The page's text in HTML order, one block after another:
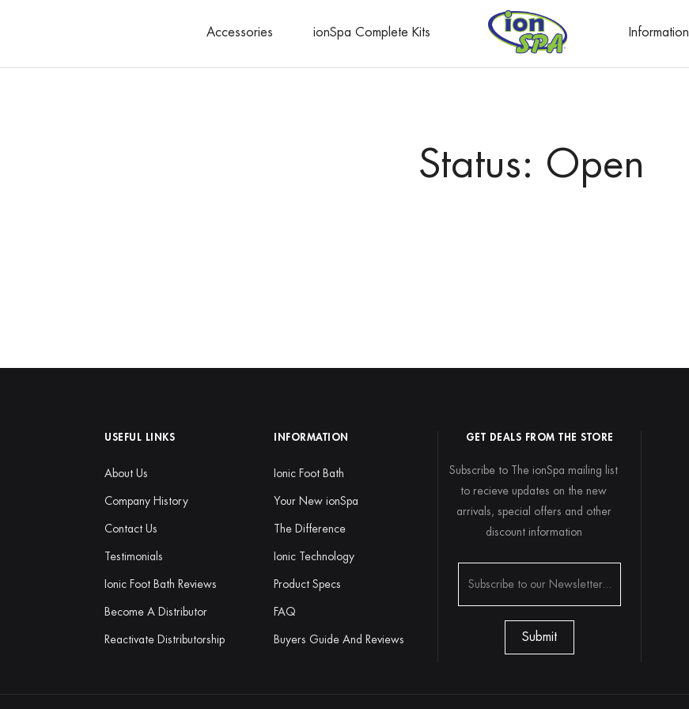
Accessories ionSpa Complete Kits Information
Status: Open
USEFUL LINKS
About Us
Company History
Contact Us
Testimonials
Ionic Foot Bath Reviews
Become A Distributor
Reactivate Distributorship
INFORMATION
Ionic Foot Bath
Your New ionSpa
The Difference
Ionic Technology
Product Specs
FAQ
Buyers Guide And Reviews
GET DEALS FROM THE STORE
Subscribe to The ionSpa mailing list
to recieve updates on the new
arrivals, special offers and other
discount information